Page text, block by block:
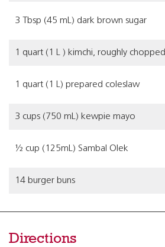
3 Tbsp (45 mL) dark brown sugar
1 quart (1 L ) kimchi, roughly chopped
1 quart (1 L) prepared coleslaw
3 cups (750 mL) kewpie mayo
½ cup (125mL) Sambal Olek
14 burger buns
Directions